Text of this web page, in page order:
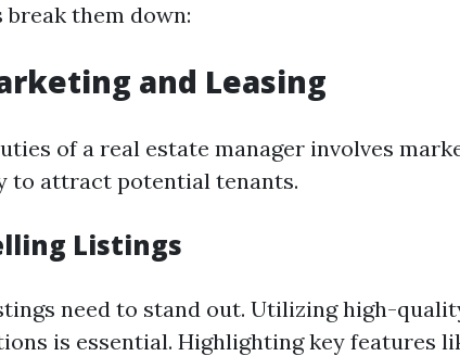
break them down:
and Leasing
of a real estate manager involves
to attract potential tenants.
Listings
need to stand out. Utilizing high-
is essential. Highlighting key features